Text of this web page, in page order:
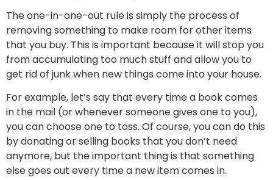
The one-in-one-out rule is simply the process of
removing something to make room for other items
that you buy. This is important because it will stop you
from accumulating too much stuff and allow you to
get rid of junk when new things come into your house.
For example, let’s say that every time a book comes
in the mail (or whenever someone gives one to you),
you can choose one to toss. Of course, you can do this
by donating or selling books that you don’t need
anymore, but the important thing is that something
else goes out every time a new item comes in.